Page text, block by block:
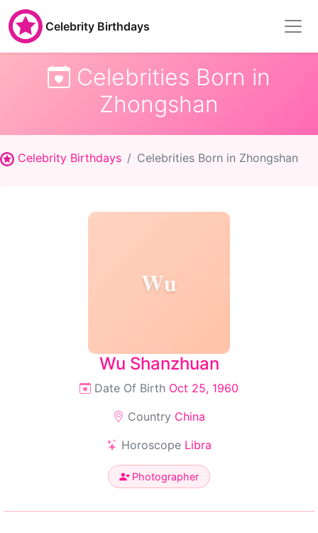
Celebrity Birthdays
Celebrities Born in
Zhongshan
Celebrity Birthdays Celebrities Born in Zhongshan
Wu
Wu Shanzhuan
Date Of Birth Oct 25, 1960
Country China
Horoscope Libra
Photographer